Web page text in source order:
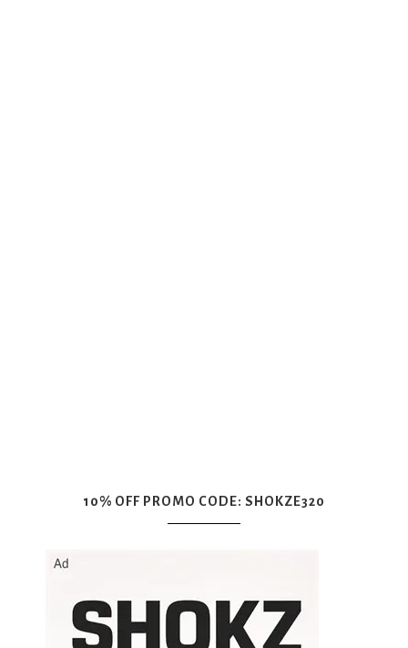
10% OFF PROMO CODE: SHOKZE320